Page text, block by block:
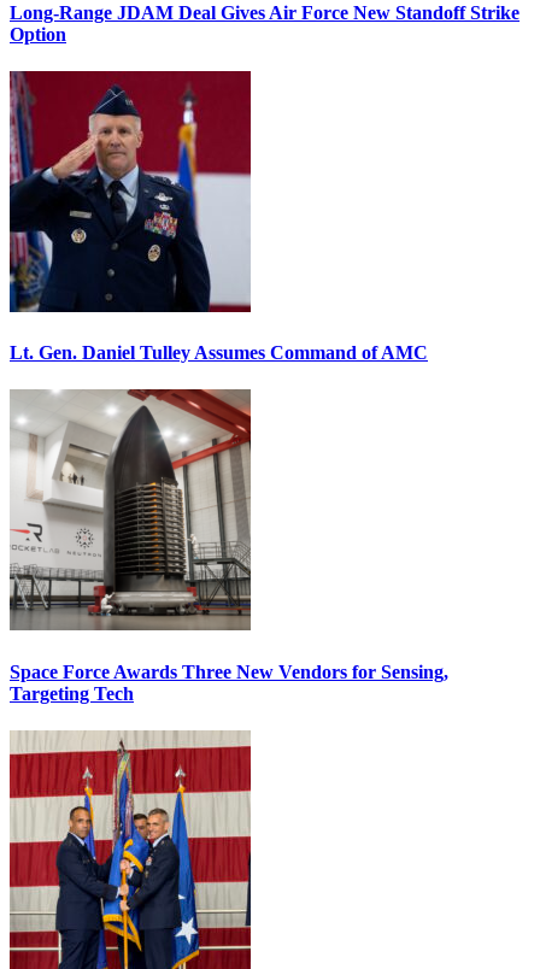
Long-Range JDAM Deal Gives Air Force New Standoff Strike
Option
Lt. Gen. Daniel Tulley Assumes Command of AMC
Space Force Awards Three New Vendors for Sensing,
Targeting Tech